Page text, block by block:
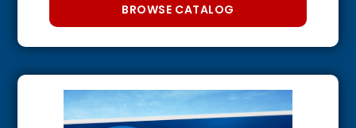
BROWSE CATALOG